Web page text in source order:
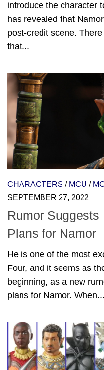
introduce the character
has revealed that
post-credit scene.
that...
CHARACTERS / MCU /
SEPTEMBER 27, 2022
Rumor Suggests
Plans for Namor
He is one of the most
Four, and it seems as
beginning, as a new
plans for Namor. When...